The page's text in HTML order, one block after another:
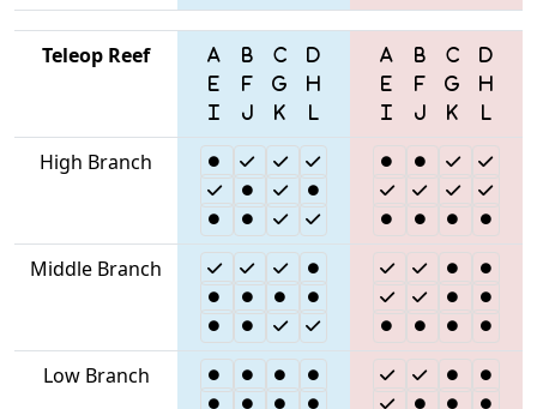
Teleop Reef
High Branch
Middle Branch
Low Branch